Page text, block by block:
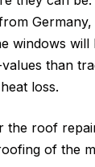
windows will
than
loss.
the roof
of the